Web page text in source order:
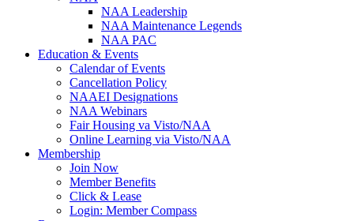
NAA Leadership
NAA Maintenance Legends
NAA PAC
Education & Events
Calendar of Events
Cancellation Policy
NAAEI Designations
NAA Webinars
Fair Housing va Visto/NAA
Online Learning via Visto/NAA
Membership
Join Now
Member Benefits
Click & Lease
Login: Member Compass